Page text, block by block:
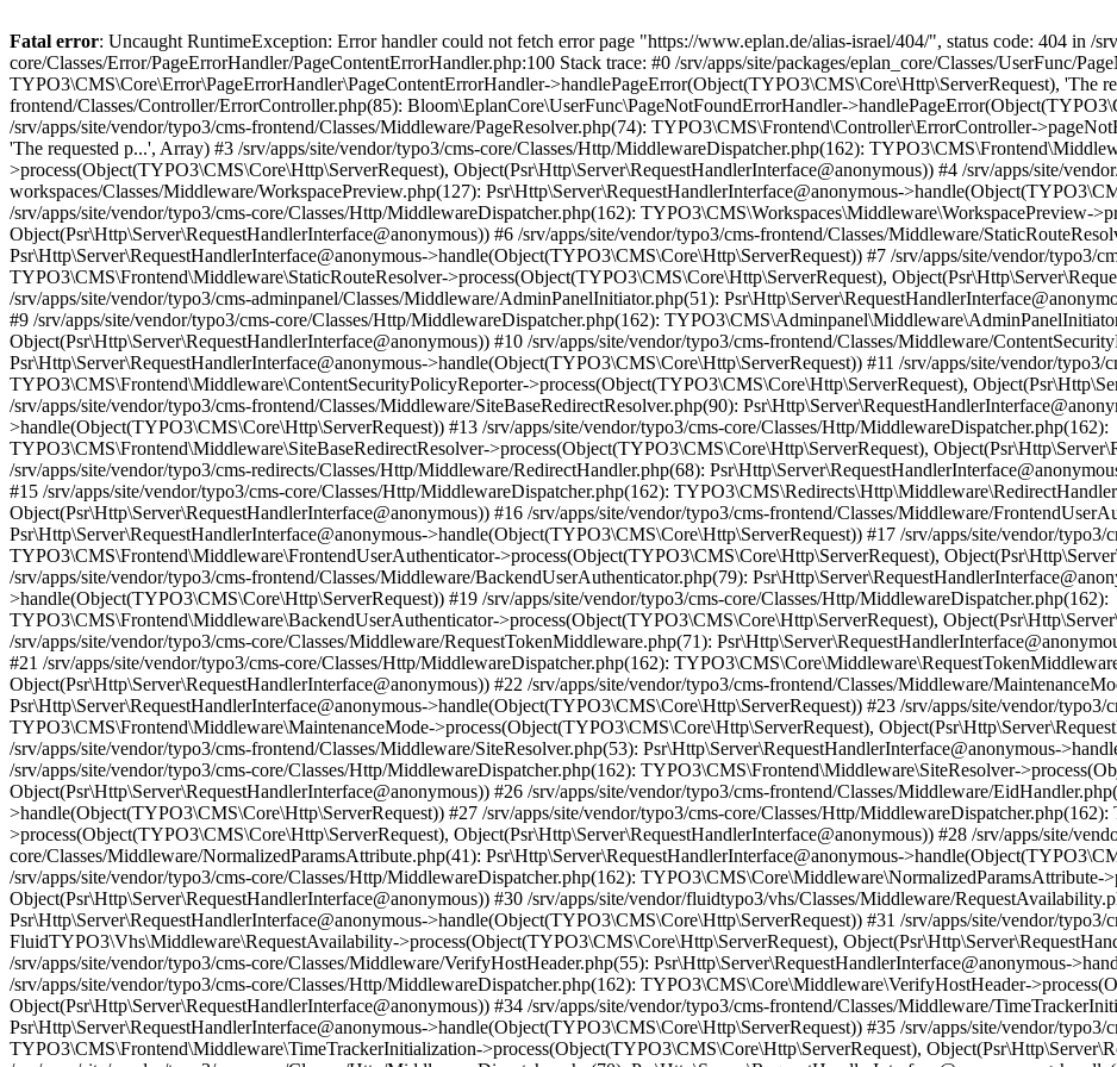
Fatal error: Uncaught RuntimeException: Error handler could not fetch error page "https://www.eplan.de/alias-israel/404/", status code: 404 in /
core/Classes/Error/PageErrorHandler/PageContentErrorHandler.php:100 Stack trace: #0 /srv/apps/site/packages/eplan_core/Classes/UserFunc/
TYPO3\CMS\Core\Error\PageErrorHandler\PageContentErrorHandler->handlePageError(Object(TYPO3\CMS\Core\Http\ServerRequest), 'The
frontend/Classes/Controller/ErrorController.php(85): Bloom\EplanCore\UserFunc\PageNotFoundErrorHandler-
/srv/apps/site/vendor/typo3/cms-frontend/Classes/Middleware/PageResolver.php(74): TYPO3\CMS\Frontend\Controller\ErrorController-
'The requested p...', Array) #3 /srv/apps/site/vendor/typo3/cms-core/Classes/Http/MiddlewareDispatcher.php(162):
>process(Object(TYPO3\CMS\Core\Http\ServerRequest), Object(Psr\Http\Server\RequestHandlerInterface@anonymous)) #4 /srv/apps/site/
workspaces/Classes/Middleware/WorkspacePreview.php(127): Psr\Http\Server\RequestHandlerInterface@anonymous-
/srv/apps/site/vendor/typo3/cms-core/Classes/Http/MiddlewareDispatcher.php(162): TYPO3\CMS\Workspaces\Middleware\WorkspacePreview-
Object(Psr\Http\Server\RequestHandlerInterface@anonymous)) #6 /srv/apps/site/vendor/typo3/cms-frontend/Classes/Middleware/
Psr\Http\Server\RequestHandlerInterface@anonymous->handle(Object(TYPO3\CMS\Core\Http\ServerRequest)) #7 /srv/apps/site/vendor/typo3/
TYPO3\CMS\Frontend\Middleware\StaticRouteResolver->process(Object(TYPO3\CMS\Core\Http\ServerRequest),
/srv/apps/site/vendor/typo3/cms-adminpanel/Classes/Middleware/AdminPanelInitiator.php(51):
#9 /srv/apps/site/vendor/typo3/cms-core/Classes/Http/MiddlewareDispatcher.php(162):
Object(Psr\Http\Server\RequestHandlerInterface@anonymous)) #10 /srv/apps/site/vendor/typo3/cms-frontend/Classes/Middleware/
Psr\Http\Server\RequestHandlerInterface@anonymous->handle(Object(TYPO3\CMS\Core\Http\ServerRequest)) #11 /srv/apps/site/vendor/typo3/
TYPO3\CMS\Frontend\Middleware\ContentSecurityPolicyReporter->process(Object(TYPO3\CMS\Core\Http\ServerRequest),
/srv/apps/site/vendor/typo3/cms-frontend/Classes/Middleware/SiteBaseRedirectResolver.php(90):
>handle(Object(TYPO3\CMS\Core\Http\ServerRequest)) #13 /srv/apps/site/vendor/typo3/cms-core/Classes/Http/MiddlewareDispatcher.php(162):
TYPO3\CMS\Frontend\Middleware\SiteBaseRedirectResolver->process(Object(TYPO3\CMS\Core\Http\ServerRequest),
/srv/apps/site/vendor/typo3/cms-redirects/Classes/Http/Middleware/RedirectHandler.php(68):
#15 /srv/apps/site/vendor/typo3/cms-core/Classes/Http/MiddlewareDispatcher.php(162):
Object(Psr\Http\Server\RequestHandlerInterface@anonymous)) #16 /srv/apps/site/vendor/typo3/cms-frontend/Classes/Middleware/
Psr\Http\Server\RequestHandlerInterface@anonymous->handle(Object(TYPO3\CMS\Core\Http\ServerRequest)) #17 /srv/apps/site/vendor/
TYPO3\CMS\Frontend\Middleware\FrontendUserAuthenticator->process(Object(TYPO3\CMS\Core\Http\ServerRequest),
/srv/apps/site/vendor/typo3/cms-frontend/Classes/Middleware/BackendUserAuthenticator.php(79):
>handle(Object(TYPO3\CMS\Core\Http\ServerRequest)) #19 /srv/apps/site/vendor/typo3/cms-core/Classes/Http/MiddlewareDispatcher.php(162):
TYPO3\CMS\Frontend\Middleware\BackendUserAuthenticator->process(Object(TYPO3\CMS\Core\Http\ServerRequest),
/srv/apps/site/vendor/typo3/cms-core/Classes/Middleware/RequestTokenMiddleware.php(71):
#21 /srv/apps/site/vendor/typo3/cms-core/Classes/Http/MiddlewareDispatcher.php(162):
Object(Psr\Http\Server\RequestHandlerInterface@anonymous)) #22 /srv/apps/site/vendor/typo3/cms-frontend/Classes/Middleware/
Psr\Http\Server\RequestHandlerInterface@anonymous->handle(Object(TYPO3\CMS\Core\Http\ServerRequest)) #23 /srv/apps/site/vendor/
TYPO3\CMS\Frontend\Middleware\MaintenanceMode->process(Object(TYPO3\CMS\Core\Http\ServerRequest),
/srv/apps/site/vendor/typo3/cms-frontend/Classes/Middleware/SiteResolver.php(53): Psr\Http\Server\RequestHandlerInterface@anonymous-
/srv/apps/site/vendor/typo3/cms-core/Classes/Http/MiddlewareDispatcher.php(162): TYPO3\CMS\Frontend\Middleware\SiteResolver-
Object(Psr\Http\Server\RequestHandlerInterface@anonymous)) #26 /srv/apps/site/vendor/typo3/cms-frontend/Classes/Middleware/
>handle(Object(TYPO3\CMS\Core\Http\ServerRequest)) #27 /srv/apps/site/vendor/typo3/cms-core/Classes/Http/
>process(Object(TYPO3\CMS\Core\Http\ServerRequest), Object(Psr\Http\Server\RequestHandlerInterface@anonymous)) #28 /srv/apps/site/
core/Classes/Middleware/NormalizedParamsAttribute.php(41): Psr\Http\Server\RequestHandlerInterface@anonymous-
/srv/apps/site/vendor/typo3/cms-core/Classes/Http/MiddlewareDispatcher.php(162):
Object(Psr\Http\Server\RequestHandlerInterface@anonymous)) #30 /srv/apps/site/vendor/fluidtypo3/vhs/Classes/Middleware/
Psr\Http\Server\RequestHandlerInterface@anonymous->handle(Object(TYPO3\CMS\Core\Http\ServerRequest)) #31 /srv/apps/site/vendor/
FluidTYPO3\Vhs\Middleware\RequestAvailability->process(Object(TYPO3\CMS\Core\Http\ServerRequest),
/srv/apps/site/vendor/typo3/cms-core/Classes/Middleware/VerifyHostHeader.php(55): Psr\Http\Server\RequestHandlerInterface@anonymous-
/srv/apps/site/vendor/typo3/cms-core/Classes/Http/MiddlewareDispatcher.php(162): TYPO3\CMS\Core\Middleware\VerifyHostHeader-
Object(Psr\Http\Server\RequestHandlerInterface@anonymous)) #34 /srv/apps/site/vendor/typo3/cms-frontend/Classes/Middleware/
Psr\Http\Server\RequestHandlerInterface@anonymous->handle(Object(TYPO3\CMS\Core\Http\ServerRequest)) #35 /srv/apps/site/vendor/
TYPO3\CMS\Frontend\Middleware\TimeTrackerInitialization->process(Object(TYPO3\CMS\Core\Http\ServerRequest),